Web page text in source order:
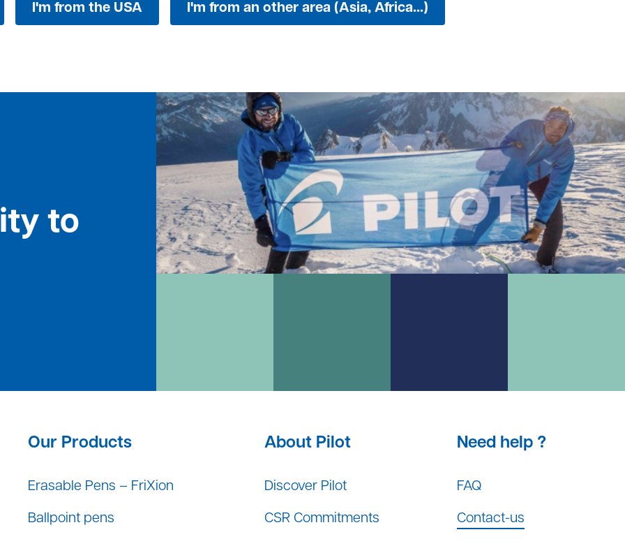
I'm from the USA I'm from an other area (Asia, Africa...)
to
Our Products
Erasable Pens – FriXion
Ballpoint pens
About Pilot
Discover Pilot
CSR Commitments
Need help ?
FAQ
Contact-us